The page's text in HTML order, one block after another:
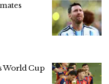
World Cup